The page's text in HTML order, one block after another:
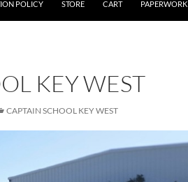
POLICY STORE CART PAPERWORK
KEY WEST
CAPTAIN SCHOOL KEY WEST